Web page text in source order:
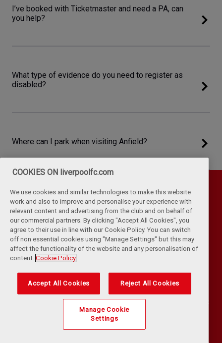
I’ve booked with Ticketmaster and need a PA, can
you help?
What type of evidence do you need to register as
disabled?
Where can I park when visiting Anfield?
Privacy Policy Terms & Conditions
Cookies
Contact Us
Accessibility
COPYRIGHT 2024 THE LIVERPOOL FOOTBALL CLUB AND ATHLETIC
GROUNDS LIMITED. ALL RIGHTS RESERVED. MATCH STATISTICS
SUPPLIED BY OPTA SPORTS DATA LIMITED. REPRODUCED UNDER
COOKIES ON liverpoolfc.com
We use cookies and similar technologies to make this website
work and also to improve and personalise your experience with
relevant content and advertising from the club and on behalf of
our commercial partners. By clicking "Accept All Cookies", you
agree to their use in line with our Cookie Policy. You can switch
off non essential cookies using "Manage Settings" but this may
affect the functionality of the website and any personalisation of
content. Cookie Policy
Accept All Cookies Reject All Cookies
Manage Cookie
Settings